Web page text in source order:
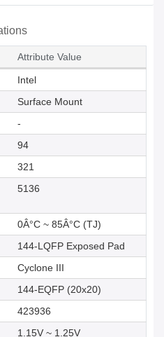
Attribute Value
Intel
Surface Mount
-
94
321
5136
0Â°C ~ 85Â°C (TJ)
144-LQFP Exposed Pad
Cyclone III
144-EQFP (20x20)
423936
1.15V ~ 1.25V